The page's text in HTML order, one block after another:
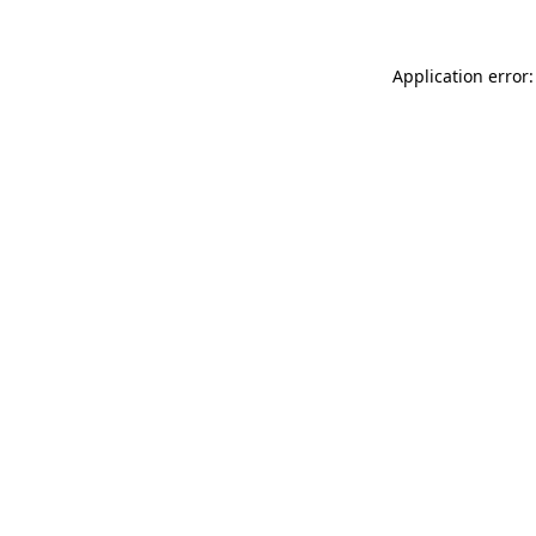
Application